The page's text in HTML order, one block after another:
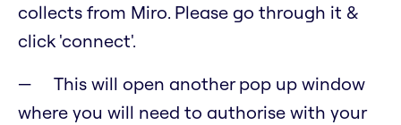
collects from Miro. Please go through it &
click 'connect'.
This will open another pop up window
where you will need to authorise with your